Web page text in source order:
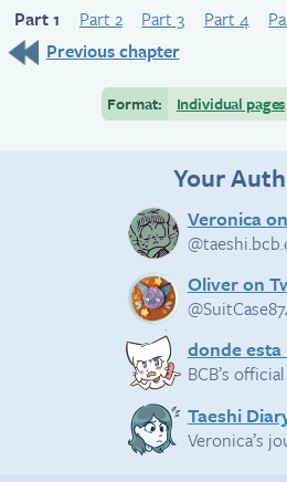
Part 1 Part 2 Part 3 Part 4
Previous chapter
Format: Individual pages
Your
Veronica
Oliver on
donde esta
BCB’s
Taeshi
Veronica’s